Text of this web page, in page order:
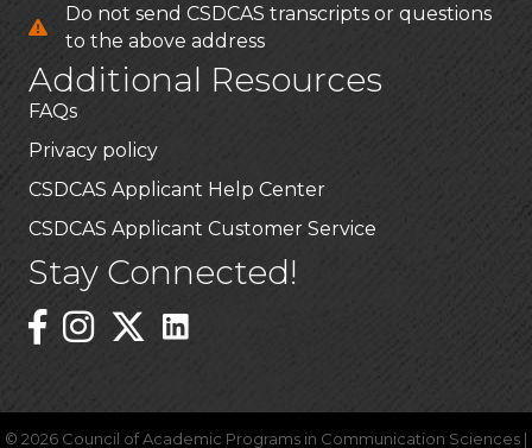
Do not send CSDCAS transcripts or questions
to the above address
Additional Resources
FAQs
Privacy policy
CSDCAS Applicant Help Center
CSDCAS Applicant Customer Service
Stay Connected!
Instagram Linked In Icon
© 2026 Council of Academic Programs in Communication Sciences |